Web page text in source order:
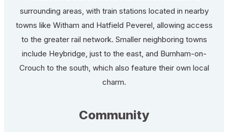
surrounding areas, with train stations located in nearby
towns like Witham and Hatfield Peverel, allowing access
to the greater rail network. Smaller neighboring towns
include Heybridge, just to the east, and Burnham-on-
Crouch to the south, which also feature their own local
charm.
Community